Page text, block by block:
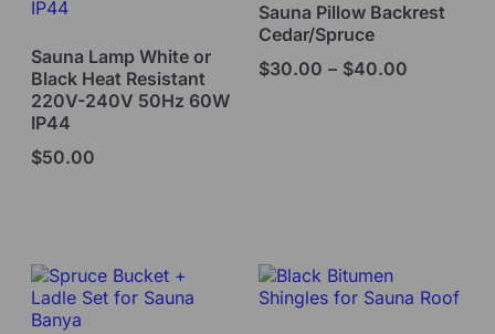
Sauna Lamp White or
Black Heat Resistant
220V-240V 50Hz 60W
IP44
$50.00
Sauna Pillow Backrest
Cedar/Spruce
$30.00 – $40.00